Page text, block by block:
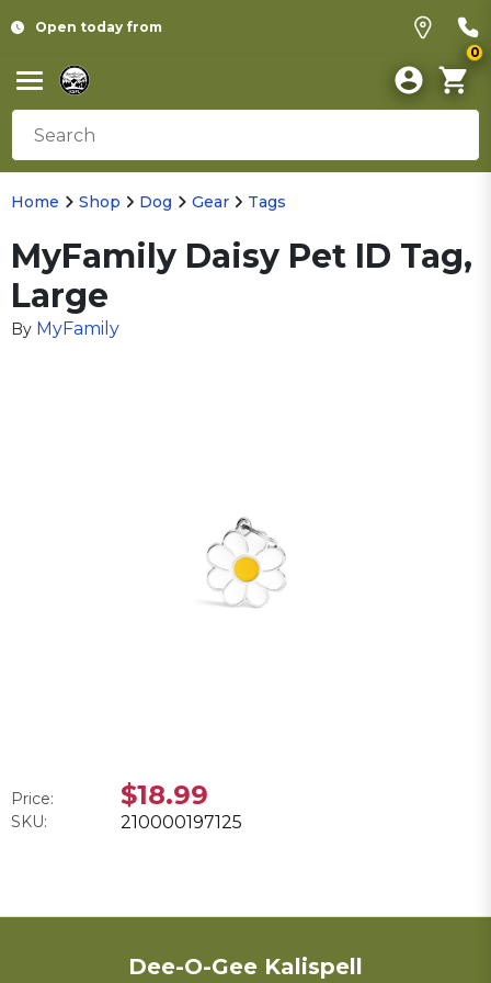
Open today from
0
Home Shop Dog Gear Tags
MyFamily Daisy Pet ID Tag,
Large
By MyFamily
Price: $18.99
SKU: 210000197125
Dee-O-Gee Kalispell